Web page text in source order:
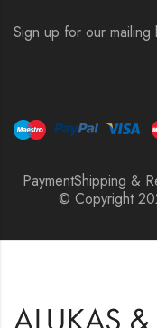
Sign up for our
PaymentShipping &
© Copyright